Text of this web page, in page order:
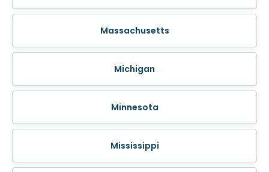
Massachusetts
Michigan
Minnesota
Mississippi